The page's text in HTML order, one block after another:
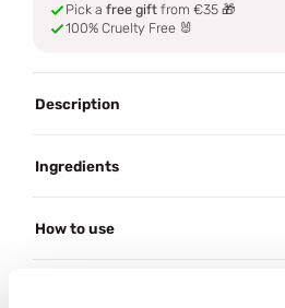
Pick a free gift from €35 🎁
100% Cruelty Free 🐰
Description
Ingredients
How to use